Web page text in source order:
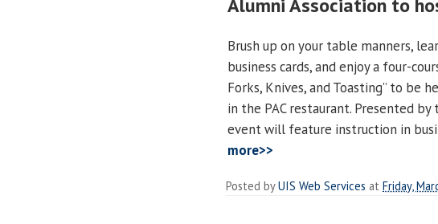
Alumni Association to
Brush up on your table manners,
business cards, and enjoy a four-
Forks, Knives, and Toasting” to be
in the PAC restaurant. Presented
event will feature instruction in
more>>
Posted byUIS Web Services at Friday,